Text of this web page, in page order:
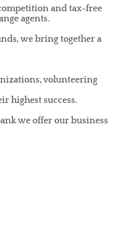
and tax-free
agents.
we bring together a
volunteering
highest success.
we offer our business